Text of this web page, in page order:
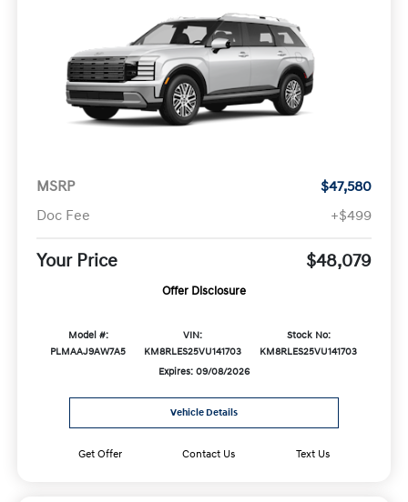
MSRP
$47,580
Doc Fee
+$499
Your Price $48,079
Offer Disclosure
Model #:
PLMAAJ9AW7A5
VIN:
KM8RLES25VU141703
Stock No:
KM8RLES25VU141703
Expires: 09/08/2026
Vehicle Details
Get Offer Contact Us Text Us